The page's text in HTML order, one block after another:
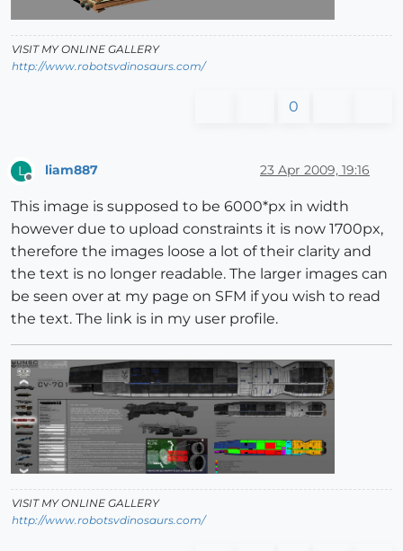
VISIT MY ONLINE GALLERY
http://www.robotsvdinosaurs.com/
0
L liam887 23 Apr 2009, 19:16
This image is supposed to be 6000*px in width
however due to upload constraints it is now 1700px,
therefore the images loose a lot of their clarity and
the text is no longer readable. The larger images can
be seen over at my page on SFM if you wish to read
the text. The link is in my user profile.
VISIT MY ONLINE GALLERY
http://www.robotsvdinosaurs.com/